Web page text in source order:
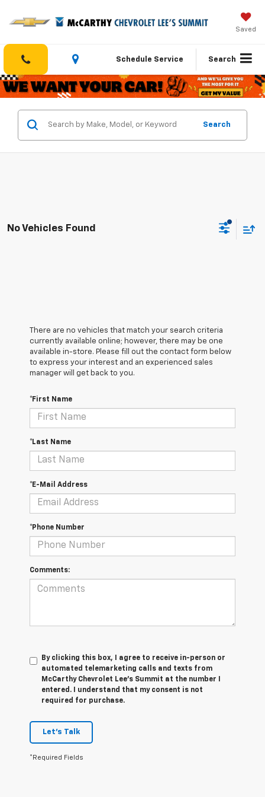
Saved
Schedule Service Search
Search
No Vehicles Found
There are no vehicles that match your search criteria
currently available online; however, there may be one
available in-store. Please fill out the contact form below
to express your interest and an experienced sales
manager will get back to you.
*First Name
*Last Name
*E-Mail Address
*Phone Number
Comments:
By clicking this box, I agree to receive in-person or
automated telemarketing calls and texts from
McCarthy Chevrolet Lee's Summit at the number I
entered. I understand that my consent is not
required for purchase.
Let's Talk
*Required Fields